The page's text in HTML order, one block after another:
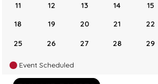
11
12 13 14 15
18
19 20 21 22
25 26 27 28 29
Event Scheduled